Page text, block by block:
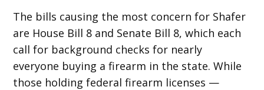
The bills causing the most concern for Shafer
are House Bill 8 and Senate Bill 8, which each
call for background checks for nearly
everyone buying a firearm in the state. While
those holding federal firearm licenses —